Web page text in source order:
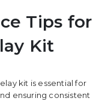
Tips for
Kit
kit is essential for
ensuring consistent